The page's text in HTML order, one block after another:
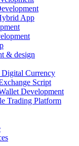
App
& design
Currency
Script
Development
Trading Platform